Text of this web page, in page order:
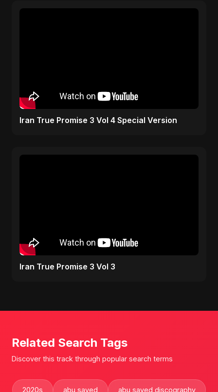
Iran True Promise 3 Vol 4 Special Version
Iran True Promise 3 Vol 3
Related Search Tags
Discover this track through popular search terms
2020s abu sayed abu sayed discography